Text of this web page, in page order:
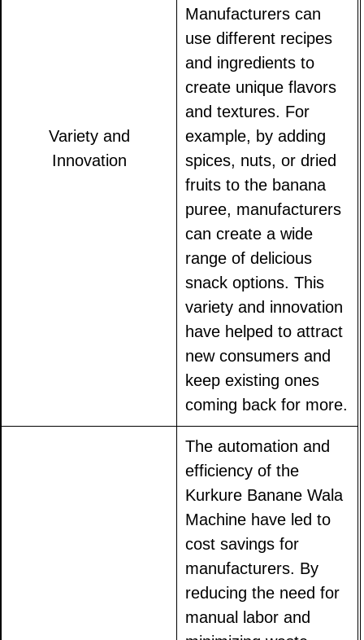
Variety and
Innovation
Manufacturers can
use different recipes
and ingredients to
create unique flavors
and textures. For
example, by adding
spices, nuts, or dried
fruits to the banana
puree, manufacturers
can create a wide
range of delicious
snack options. This
variety and innovation
have helped to attract
new consumers and
keep existing ones
coming back for more.
The automation and
efficiency of the
Kurkure Banane Wala
Machine have led to
cost savings for
manufacturers. By
reducing the need for
manual labor and